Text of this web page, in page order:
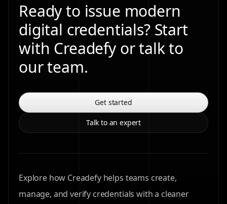
Ready to issue modern
digital credentials? Start
with Creadefy or talk to
our team.
Get started
Talk to an expert
Explore how Creadefy helps teams create,
manage, and verify credentials with a cleaner